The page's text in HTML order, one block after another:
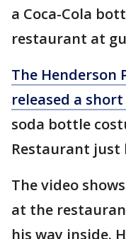
a Coca-Cola
restaurant at
The Henderson
released a
soda bottle
Restaurant just
The video
at the
his way inside.